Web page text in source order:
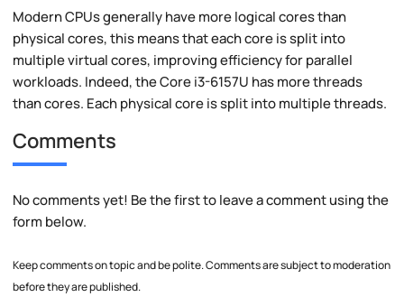
Modern CPUs generally have more logical cores than
physical cores, this means that each core is split into
multiple virtual cores, improving efficiency for parallel
workloads. Indeed, the Core i3-6157U has more threads
than cores. Each physical core is split into multiple threads.
Comments
No comments yet! Be the first to leave a comment using the
form below.
Keep comments on topic and be polite. Comments are subject to moderation
before they are published.